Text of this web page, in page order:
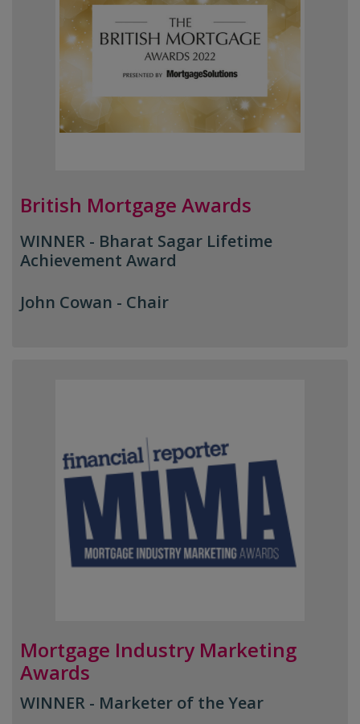
British Mortgage Awards
WINNER - Bharat Sagar Lifetime
Achievement Award
John Cowan - Chair
Mortgage Industry Marketing
Awards
WINNER - Marketer of the Year